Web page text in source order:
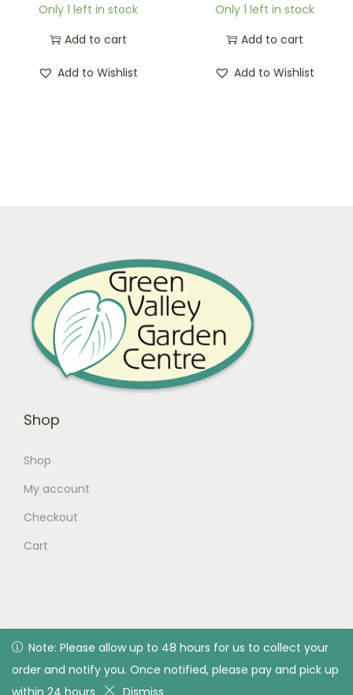
Note: Please allow up to 48 hours for us to collect your
order and notify you. Once notified, please pay and pick up
within 24 hours
Dismiss
Only 1 left in stock
Add to cart
Add to Wishlist
Only 1 left in stock
Add to cart
Add to Wishlist
Shop
Shop
My account
Checkout
Cart
© 2026 Green Valley Garden Centre | Privacy Policy| All
rights reserved. Designed & developed by Green Valley
Garden Centre
Note: Please allow up to 48 hours for us to collect your
order and notify you. Once notified, please pay and pick up
within 24 hours
Dismiss